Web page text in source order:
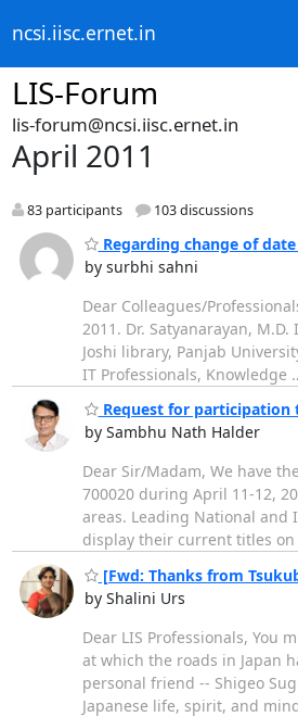
ncsi.iisc.ernet.in
LIS-Forum
lis-forum@ncsi.iisc.ernet.in
April 2011
83 participants 103 discussions
Regarding change of
by surbhi sahni
Dear Colleagues/
2011. Dr. Satyanarayan,
Joshi library, Panjab
IT Professionals, Knowledge
Request for participation
by Sambhu Nath Halder
Dear Sir/Madam, We have
700020 during April 11-12,
areas. Leading National and
display their current titles
[Fwd: Thanks from
by Shalini Urs
Dear LIS Professionals, You
at which the roads in Japan
personal friend -- Shigeo
Japanese life, spirit, and